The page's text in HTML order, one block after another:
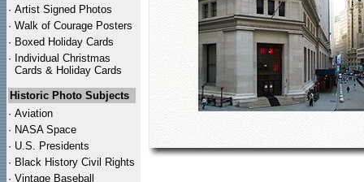
· Artist Signed Photos
· Walk of Courage Posters
· Boxed Holiday Cards
· Individual Christmas
Cards & Holiday Cards
Historic Photo Subjects
· Aviation
· NASA Space
· U.S. Presidents
· Black History Civil Rights
· Vintage Baseball